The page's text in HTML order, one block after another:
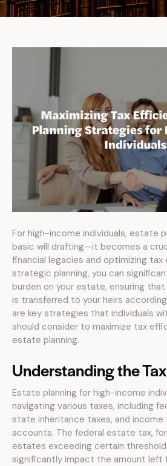
For high-income individuals, estate
basic will drafting—it becomes a
financial legacies and optimizing tax
strategic planning, you can
burden on your estate, ensuring
is transferred to your heirs
are key strategies that individuals
should consider to maximize tax
estate planning.
Understanding the
Estate planning for high-income
navigating various taxes, including
state inheritance taxes, and
accounts. The federal estate tax,
estates exceeding certain
significantly impact the amount left